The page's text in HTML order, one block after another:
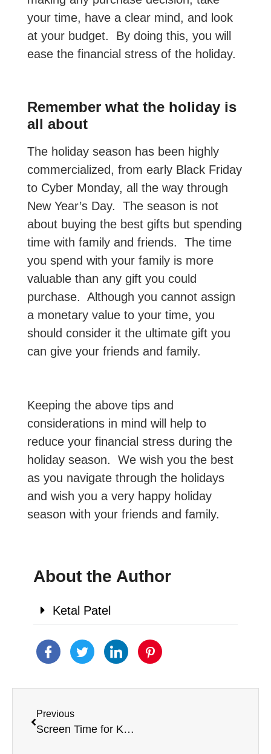
your time, have a clear mind, and look
at your budget. By doing this, you will
ease the financial stress of the holiday.
Remember what the holiday is
all about
The holiday season has been highly
commercialized, from early Black Friday
to Cyber Monday, all the way through
New Year’s Day. The season is not
about buying the best gifts but spending
time with family and friends. The time
you spend with your family is more
valuable than any gift you could
purchase. Although you cannot assign
a monetary value to your time, you
should consider it the ultimate gift you
can give your friends and family.
Keeping the above tips and
considerations in mind will help to
reduce your financial stress during the
holiday season. We wish you the best
as you navigate through the holidays
and wish you a very happy holiday
season with your friends and family.
About the Author
Ketal Patel
Previous
Screen Time for Kids